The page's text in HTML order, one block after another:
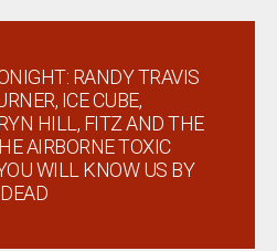
RANDY TRAVIS
ICE CUBE,
HILL, FITZ AND THE
AIRBORNE TOXIC
WILL KNOW US BY